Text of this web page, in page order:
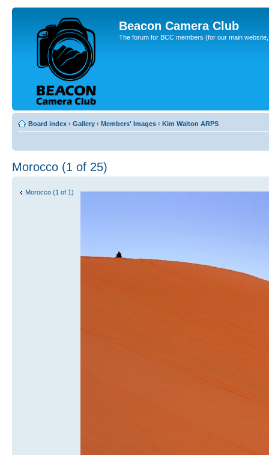
Beacon Camera Club
The forum for BCC members (for our main
Board index ‹ Gallery ‹ Members' Images ‹ Kim Walton ARPS
Morocco (1 of 25)
Morocco (1 of 1)